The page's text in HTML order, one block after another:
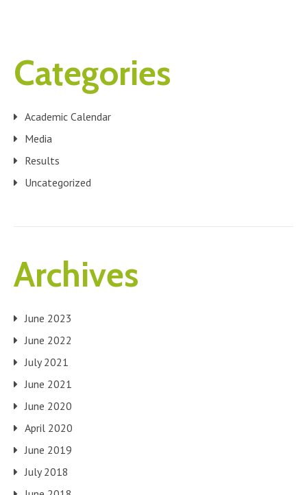
Categories
Academic Calendar
Media
Results
Uncategorized
Archives
June 2023
June 2022
July 2021
June 2021
June 2020
April 2020
June 2019
July 2018